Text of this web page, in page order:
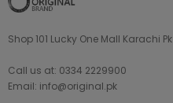
Shop 101 Lucky One Mall Karachi Pk
Call us at: 0334 2229900
Email: info@original.pk